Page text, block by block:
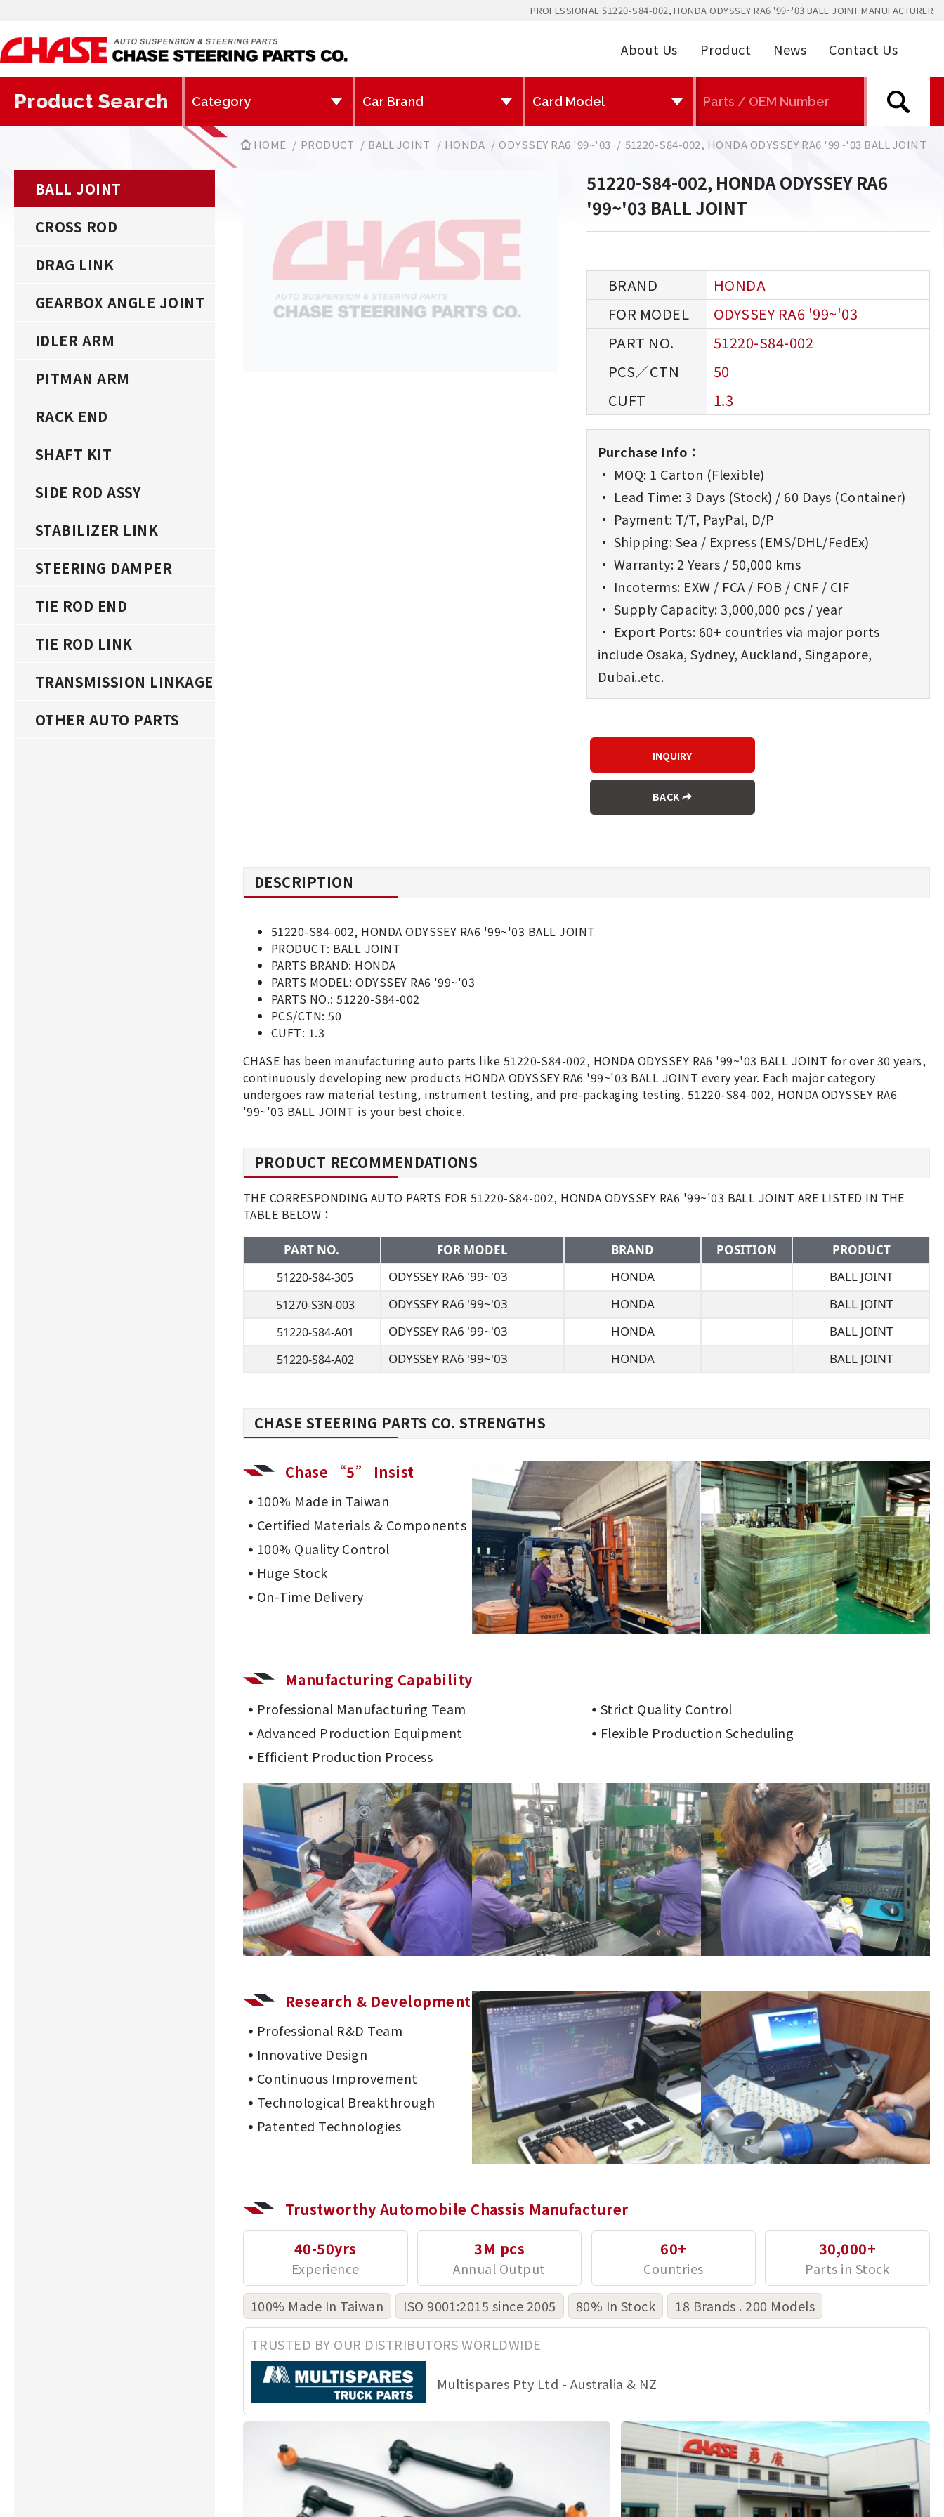
PROFESSIONAL 51220-S84-002, HONDA ODYSSEY RA6 '99~'03 BALL JOINT MANUFACTURER
About Us Product News Contact Us
Product Search
HOME PRODUCT BALL JOINT HONDA ODYSSEY RA6 '99~'03 51220-S84-002, HONDA ODYSSEY RA6 '99~'03 BALL JOINT
BALL JOINT
CROSS ROD
DRAG LINK
GEARBOX ANGLE JOINT
IDLER ARM
PITMAN ARM
RACK END
SHAFT KIT
SIDE ROD ASSY
STABILIZER LINK
STEERING DAMPER
TIE ROD END
TIE ROD LINK
TRANSMISSION LINKAGE
OTHER AUTO PARTS
51220-S84-002, HONDA ODYSSEY RA6
'99~'03 BALL JOINT
HONDA
ODYSSEY RA6 '99~'03
51220-S84-002
50
1.3
Purchase Info：
• MOQ: 1 Carton (Flexible)
• Lead Time: 3 Days (Stock) / 60 Days (Container)
• Payment: T/T, PayPal, D/P
• Shipping: Sea / Express (EMS/DHL/FedEx)
• Warranty: 2 Years / 50,000 kms
• Incoterms: EXW / FCA / FOB / CNF / CIF
• Supply Capacity: 3,000,000 pcs / year
• Export Ports: 60+ countries via major ports
include Osaka, Sydney, Auckland, Singapore,
Dubai..etc.
BACK
DESCRIPTION
51220-S84-002, HONDA ODYSSEY RA6 '99~'03 BALL JOINT
PRODUCT: BALL JOINT
PARTS BRAND: HONDA
PARTS MODEL: ODYSSEY RA6 '99~'03
PARTS NO.: 51220-S84-002
PCS/CTN: 50
CUFT: 1.3
CHASE has been manufacturing auto parts like 51220-S84-002, HONDA ODYSSEY RA6 '99~'03 BALL JOINT for over 30 years,
continuously developing new products HONDA ODYSSEY RA6 '99~'03 BALL JOINT every year. Each major category
undergoes raw material testing, instrument testing, and pre-packaging testing. 51220-S84-002, HONDA ODYSSEY RA6
'99~'03 BALL JOINT is your best choice.
PRODUCT RECOMMENDATIONS
THE CORRESPONDING AUTO PARTS FOR 51220-S84-002, HONDA ODYSSEY RA6 '99~'03 BALL JOINT ARE LISTED IN THE
TABLE BELOW：
PART NO. FOR MODEL BRAND POSITION PRODUCT
51220-S84-305 ODYSSEY RA6 '99~'03 HONDA BALL JOINT
51270-S3N-003 ODYSSEY RA6 '99~'03 HONDA BALL JOINT
51220-S84-A01 ODYSSEY RA6 '99~'03 HONDA BALL JOINT
51220-S84-A02 ODYSSEY RA6 '99~'03 HONDA BALL JOINT
CHASE STEERING PARTS CO. STRENGTHS
Chase “5” Insist
100% Made in Taiwan
Certified Materials & Components
100% Quality Control
Huge Stock
On-Time Delivery
Manufacturing Capability
Professional Manufacturing Team
Advanced Production Equipment
Efficient Production Process
Strict Quality Control
Flexible Production Scheduling
Research & Development
Professional R&D Team
Innovative Design
Continuous Improvement
Technological Breakthrough
Patented Technologies
Trustworthy Automobile Chassis Manufacturer
40-50yrs
3M pcs 60+ 30,000+
100% Made In Taiwan ISO 9001:2015 since 2005 80% In Stock 18 Brands . 200 Models